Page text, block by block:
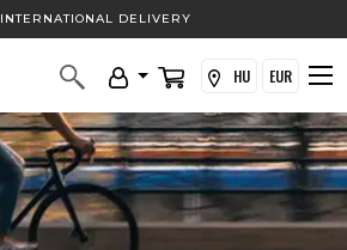
INTERNATIONAL DELIVERY
HU EUR